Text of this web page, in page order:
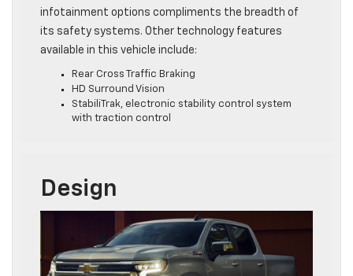
infotainment options compliments the breadth of
its safety systems. Other technology features
available in this vehicle include:
Rear Cross Traffic Braking
HD Surround Vision
StabiliTrak, electronic stability control system
with traction control
Design